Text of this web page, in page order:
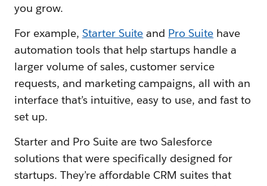
you grow.
For example, Starter Suite and Pro Suite have
automation tools that help startups handle a
larger volume of sales, customer service
requests, and marketing campaigns, all with an
interface that’s intuitive, easy to use, and fast to
set up.
Starter and Pro Suite are two Salesforce
solutions that were specifically designed for
startups. They’re affordable CRM suites that